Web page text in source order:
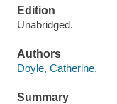
Edition
Unabridged.
Authors
Doyle, Catherine,
Summary